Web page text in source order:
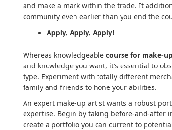
and make a mark within the trade. It
community even earlier than you end the
Apply, Apply, Apply!
Whereas knowledgeable course for make-
and knowledge you want, it’s essential to
type. Experiment with totally different
family and friends to hone your abilities.
An expert make-up artist wants a robust
expertise. Begin by taking before-and-after
create a portfolio you can current to